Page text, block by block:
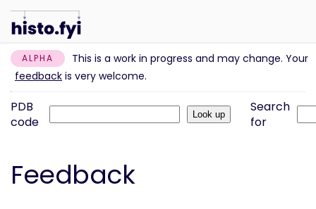
ALPHA
This is a work in progress and may change. Your
feedback is very welcome.
PDB
code
Search
for
Feedback